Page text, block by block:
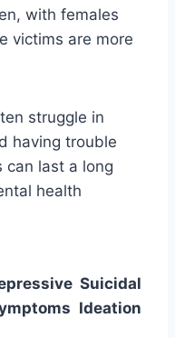
with females
victims are more
struggle in
having trouble
can last a long
health
Suicidal
Ideation